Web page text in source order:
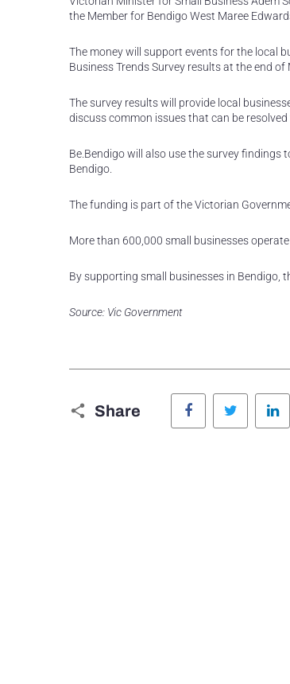
the Member for Bendigo West Maree
The money will support events for the local
Business Trends Survey results at the end of
The survey results will provide local
discuss common issues that can be
Be.Bendigo will also use the survey
Bendigo.
The funding is part of the Victorian
More than 600,000 small businesses
By supporting small businesses in Bendigo,
Source: Vic Government
Share
Facebook Twitter